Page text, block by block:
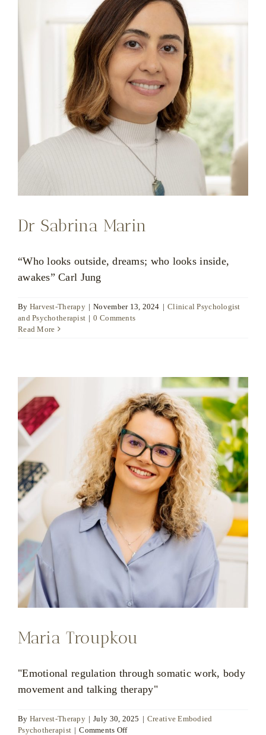
Dr Sabrina Marin
“Who looks outside, dreams; who looks inside,
awakes” Carl Jung
By Harvest-Therapy | November 13, 2024 | Clinical Psychologist
and Psychotherapist | 0 Comments
Read More
Maria Troupkou
"Emotional regulation through somatic work, body
movement and talking therapy"
By Harvest-Therapy | July 30, 2025 | Creative Embodied
Psychotherapist | Comments Offon